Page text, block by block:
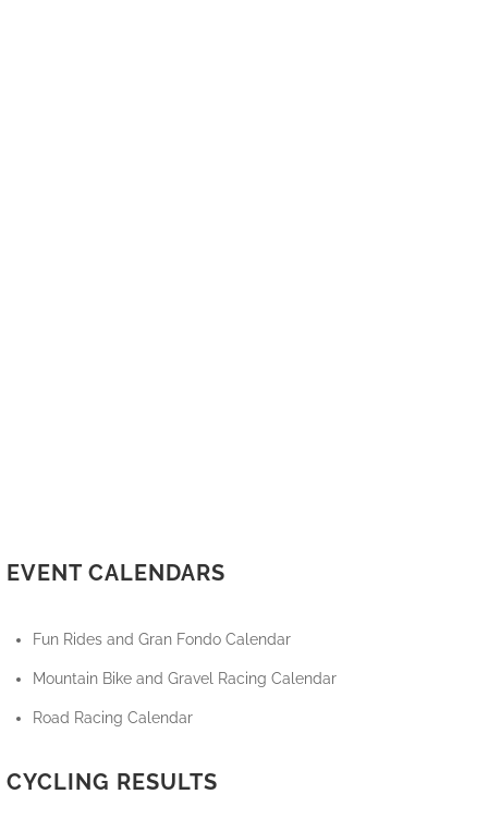
EVENT CALENDARS
Fun Rides and Gran Fondo Calendar
Mountain Bike and Gravel Racing Calendar
Road Racing Calendar
CYCLING RESULTS